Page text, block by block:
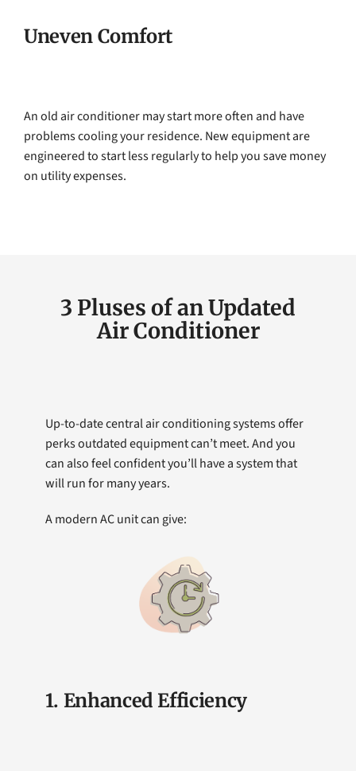
Uneven Comfort
An old air conditioner may start more often and have
problems cooling your residence. New equipment are
engineered to start less regularly to help you save money
on utility expenses.
3 Pluses of an Updated
Air Conditioner
Up-to-date central air conditioning systems offer
perks outdated equipment can’t meet. And you
can also feel confident you’ll have a system that
will run for many years.
A modern AC unit can give:
1. Enhanced Efficiency